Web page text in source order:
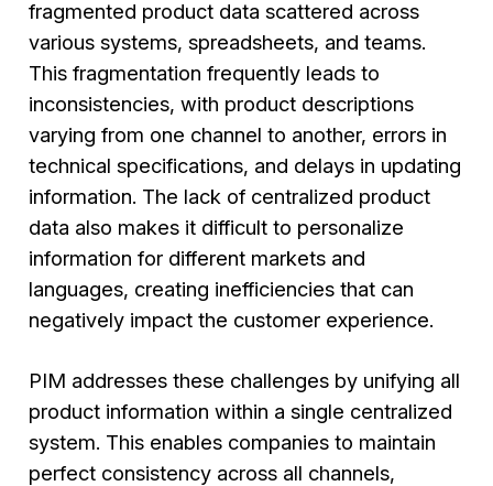
fragmented product data scattered across
various systems, spreadsheets, and teams.
This fragmentation frequently leads to
inconsistencies, with product descriptions
varying from one channel to another, errors in
technical specifications, and delays in updating
information. The lack of centralized product
data also makes it difficult to personalize
information for different markets and
languages, creating inefficiencies that can
negatively impact the customer experience.
PIM addresses these challenges by unifying all
product information within a single centralized
system. This enables companies to maintain
perfect consistency across all channels,